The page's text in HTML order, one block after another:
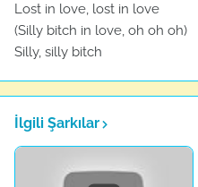
Lost in love, lost in love
(Silly bitch in love, oh oh oh)
Silly, silly bitch
İlgili Şarkılar